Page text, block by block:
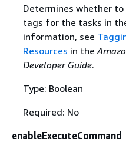
Determines whether to
tags for the tasks in
information, see
Resources in the
Developer Guide.
Type: Boolean
Required: No
enableExecuteCommand